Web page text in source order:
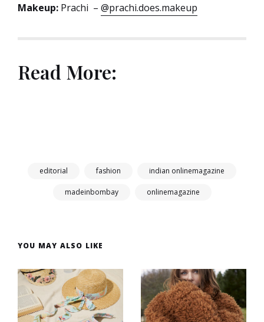
Makeup: Prachi – @prachi.does.makeup
Read More:
editorial fashion indian onlinemagazine
madeinbombay onlinemagazine
YOU MAY ALSO LIKE